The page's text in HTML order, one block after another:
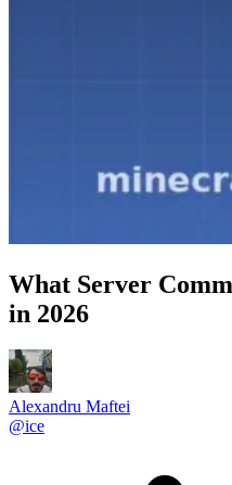
What Server
in 2026
Alexandru Maftei
@ice